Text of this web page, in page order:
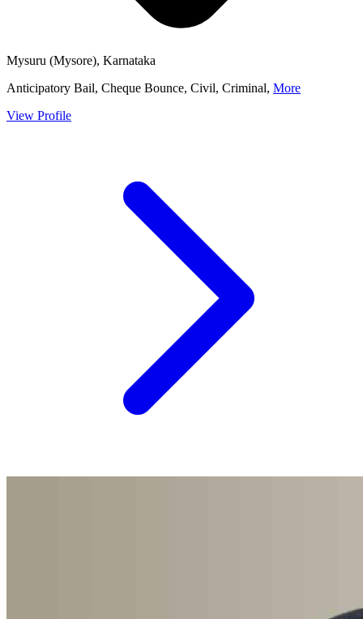
Mysuru (Mysore), Karnataka
Anticipatory Bail, Cheque Bounce, Civil, Criminal, More
View Profile